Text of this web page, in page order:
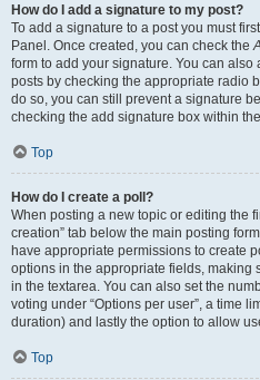
How do I add a signature to my post?
To add a signature to a post you must
Panel. Once created, you can check the
form to add your signature. You can
posts by checking the appropriate radio
do so, you can still prevent a signature
checking the add signature box within
Top
How do I create a poll?
When posting a new topic or editing the
creation” tab below the main posting
have appropriate permissions to create
options in the appropriate fields, making
in the textarea. You can also set the
voting under “Options per user”, a time
duration) and lastly the option to allow
Top